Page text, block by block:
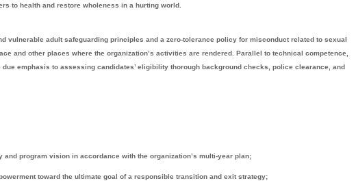
to health and restore wholeness in a hurting world.
vulnerable adult safeguarding principles and a zero-tolerance policy for misconduct related to sexual
and other places where the organization’s activities are rendered. Parallel to technical competence,
emphasis to assessing candidates’ eligibility thorough background checks, police clearance, and
and program vision in accordance with the organization’s multi-year plan;
toward the ultimate goal of a responsible transition and exit strategy;